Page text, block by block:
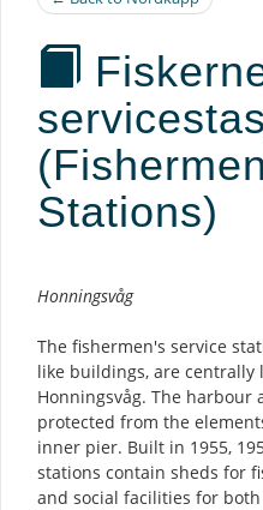
Stations)
Description
Honningsvåg
The fishermen's service
like buildings, are centrally
Honningsvåg. The harbour
protected from the
inner pier. Built in 1955,
stations contain sheds for
and social facilities for